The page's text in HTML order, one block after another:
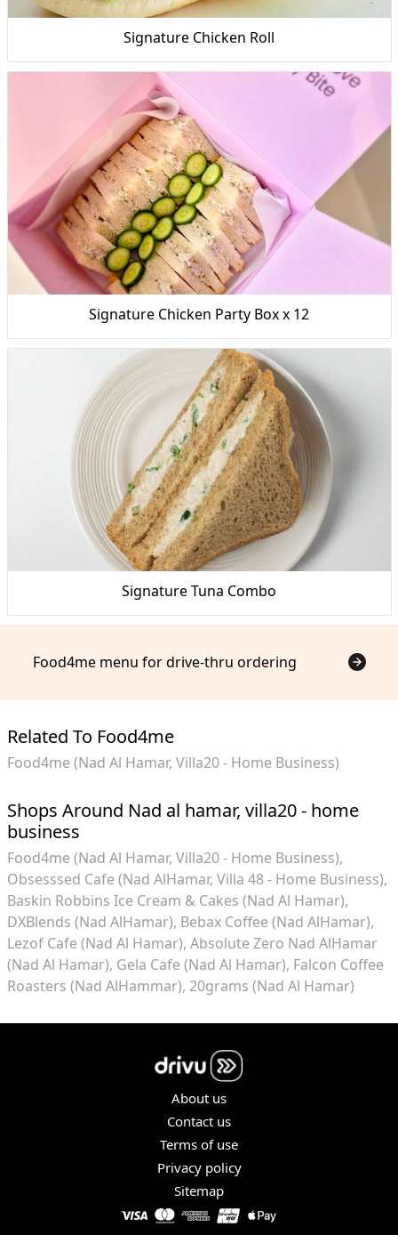
Signature Chicken Roll
Signature Chicken Party Box x 12
Signature Tuna Combo
Food4me menu for drive-thru ordering
Related To Food4me
Food4me (Nad Al Hamar, Villa20 - Home Business)
Shops Around Nad al hamar, villa20 - home
business
Food4me (Nad Al Hamar, Villa20 - Home Business)
Obsesssed Cafe (Nad AlHamar, Villa 48 - Home Business)
Baskin Robbins Ice Cream & Cakes (Nad Al Hamar)
DXBlends (Nad AlHamar) Bebax Coffee (Nad AlHamar)
Lezof Cafe (Nad Al Hamar) Absolute Zero Nad AlHamar
(Nad Al Hamar) Gela Cafe (Nad Al Hamar) Falcon Coffee
Roasters (Nad AlHammar) 20grams (Nad Al Hamar)
About us
Contact us
Terms of use
Privacy policy
Sitemap